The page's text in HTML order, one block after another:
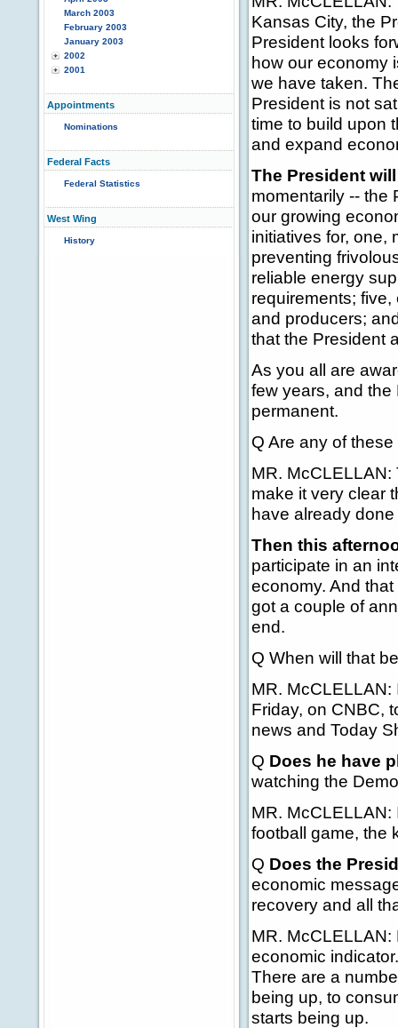
March 2003
February 2003
January 2003
2002
2001
Appointments
Nominations
Federal Facts
Federal Statistics
West Wing
History
Kansas City, the
President looks
how our economy
we have taken.
President is not
time to build upon
and expand
The President
momentarily -- the
our growing
initiatives for, one,
preventing
reliable energy
requirements;
and producers;
that the President
As you all are
few years, and
permanent.
Q Are any of
MR.
make it very clear
have already
Then this
participate in an
economy. And
got a couple of
end.
Q When will that
MR. McCLELLAN:
Friday, on CNBC,
news and Today
Q Does he have
watching the
MR.
football game, the
Q Does the
economic
recovery and all
MR.
economic
There are a
being up, to
starts being up.